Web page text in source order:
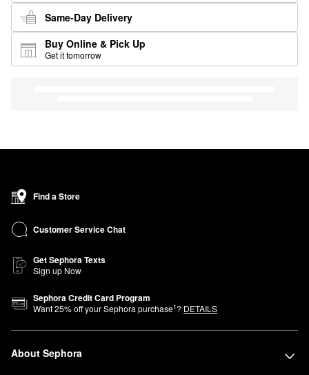
Same-Day Delivery
Buy Online & Pick Up
Get it tomorrow
Find a Store
Customer Service Chat
Get Sephora Texts
Sign up Now
Sephora Credit Card Program
Want25% off your Sephora purchase1? DETAILS
About Sephora